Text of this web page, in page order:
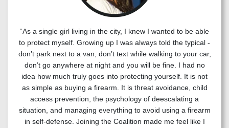
“As a single girl living in the city, I knew I wanted to be able
to protect myself. Growing up I was always told the typical -
don’t park next to a van, don’t text while walking to your car,
don’t go anywhere at night and you will be fine. I had no
idea how much truly goes into protecting yourself. It is not
as simple as buying a firearm. It is threat avoidance, child
access prevention, the psychology of deescalating a
situation, and managing everything to avoid using a firearm
in self-defense. Joining the Coalition made me feel like I